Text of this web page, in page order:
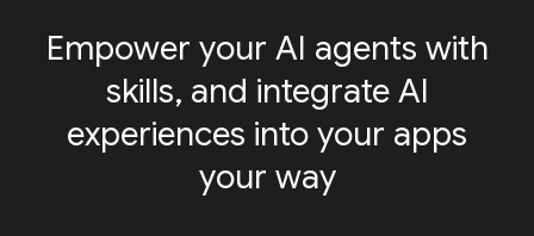
Empower your AI agents with
skills, and integrate AI
experiences into your apps
your way